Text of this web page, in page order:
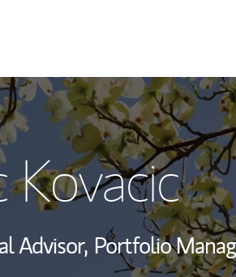
My Story and
Wealth
Investment Office
Thought
Kovacic
Advisor, Portfolio